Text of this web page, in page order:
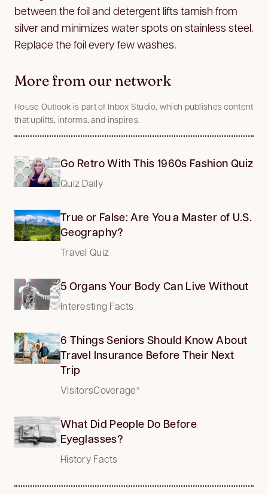
between the foil and detergent lifts tarnish from
silver and minimizes water spots on stainless steel.
Replace the foil every few washes.
More from our network
House Outlook is part of Inbox Studio, which publishes content
that uplifts, informs, and inspires.
Go Retro With This 1960s Fashion Quiz
Quiz Daily
True or False: Are You a Master of U.S.
Geography?
Travel Quiz
5 Organs Your Body Can Live Without
Interesting Facts
6 Things Seniors Should Know About
Travel Insurance Before Their Next
Trip
VisitorsCoverage*
What Did People Do Before
Eyeglasses?
History Facts